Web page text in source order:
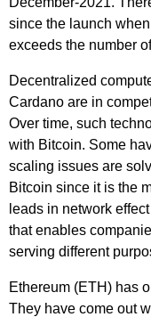
since the launch
exceeds the number
Decentralized
Cardano are in
Over time, such
with Bitcoin. Some
scaling issues are
Bitcoin since it is the
leads in network
that enables
serving different
Ethereum (ETH) has
They have come out